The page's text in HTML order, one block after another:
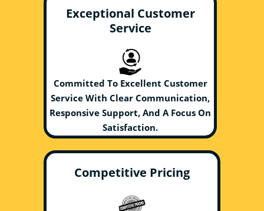
Exceptional Customer
Service
Committed To Excellent Customer
Service With Clear Communication,
Responsive Support, And A Focus On
Satisfaction.
Competitive Pricing